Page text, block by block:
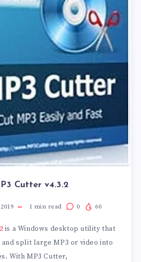
Cutter v4.3.2
1 min read 0 60
is a Windows desktop utility that
split large MP3 or video into
With MP3 Cutter,